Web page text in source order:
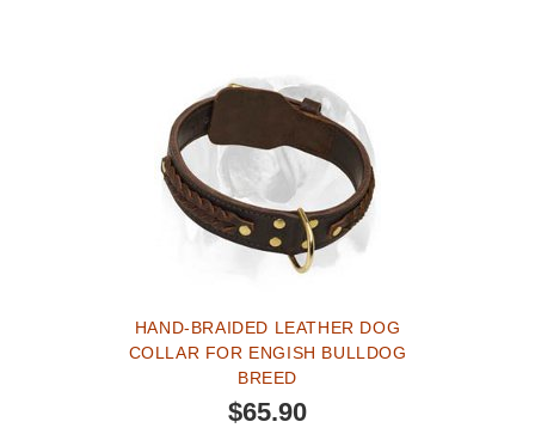
HAND-BRAIDED LEATHER DOG
COLLAR FOR ENGISH BULLDOG
BREED
$65.90